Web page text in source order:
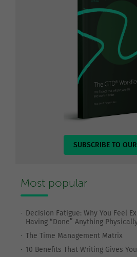
SUBSCRIBE TO
Most popular
Decision Fatigue: Why You Feel
Having “Done” Anything
The Time Management Matrix
10 Benefits That Writing Gives You